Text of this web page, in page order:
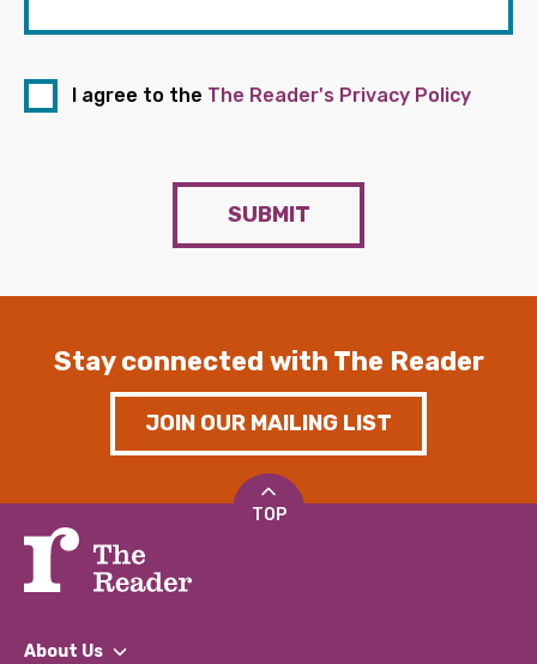
I agree to the The Reader's Privacy Policy
SUBMIT
Stay connected with The Reader
JOIN OUR MAILING LIST
TOP
About Us